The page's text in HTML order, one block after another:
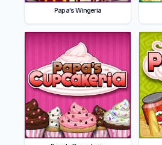
Papa's Wingeria